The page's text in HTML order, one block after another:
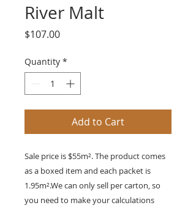
River Malt
$107.00Price
Quantity *
Add to Cart
Sale price is $55m². The product comes
as a boxed item and each packet is
1.95m².We can only sell per carton, so
you need to make your calculations